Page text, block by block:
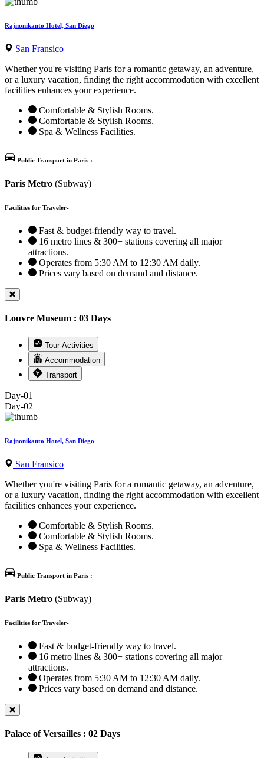
Rajnonikanto Hotel, San Diego
San Fransico
Whether you're visiting Paris for a romantic getaway, an adventure,
or a luxury vacation, finding the right accommodation with excellent
facilities enhances your experience.
Comfortable & Stylish Rooms.
Comfortable & Stylish Rooms.
Spa & Wellness Facilities.
Public Transport in Paris :
Paris Metro (Subway)
Facilities for Traveler-
Fast & budget-friendly way to travel.
16 metro lines & 300+ stations covering all major
attractions.
Operates from 5:30 AM to 12:30 AM daily.
Prices vary based on demand and distance.
Louvre Museum : 03 Days
Tour Activities
Accommodation
Transport
Day-01
Day-02
Rajnonikanto Hotel, San Diego
San Fransico
Whether you're visiting Paris for a romantic getaway, an adventure,
or a luxury vacation, finding the right accommodation with excellent
facilities enhances your experience.
Comfortable & Stylish Rooms.
Comfortable & Stylish Rooms.
Spa & Wellness Facilities.
Public Transport in Paris :
Paris Metro (Subway)
Facilities for Traveler-
Fast & budget-friendly way to travel.
16 metro lines & 300+ stations covering all major
attractions.
Operates from 5:30 AM to 12:30 AM daily.
Prices vary based on demand and distance.
Palace of Versailles : 02 Days